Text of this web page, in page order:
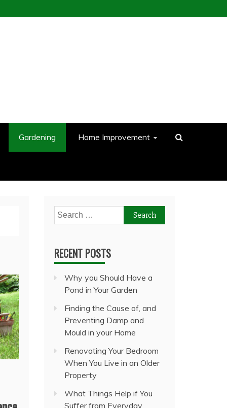
Gardening Home Improvement
Search
for:
RECENT POSTS
Why you Should Have a
Pond in Your Garden
Finding the Cause of, and
Preventing Damp and
Mould in your Home
Renovating Your Bedroom
When You Live in an Older
Property
What Things Help if You
Suffer from Everyday